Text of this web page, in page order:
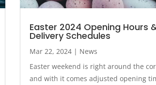
Easter 2024 Opening Hours
Delivery Schedules
Mar 22, 2024 | News
Easter weekend is right around the
and with it comes adjusted opening